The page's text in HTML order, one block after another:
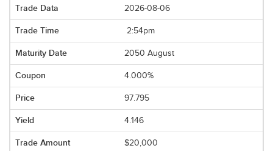
2026-08-06
2:54pm
2050 August
4.000%
97.795
4.146
$20,000